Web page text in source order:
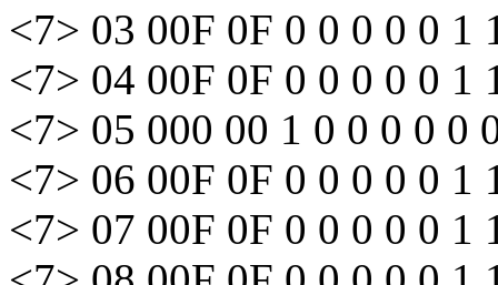
<7> 03 00F 0F 0 0 0 0 0 1
<7> 04 00F 0F 0 0 0 0 0 1
<7> 05 000 00 1 0 0 0 0 0
<7> 06 00F 0F 0 0 0 0 0 1
<7> 07 00F 0F 0 0 0 0 0 1